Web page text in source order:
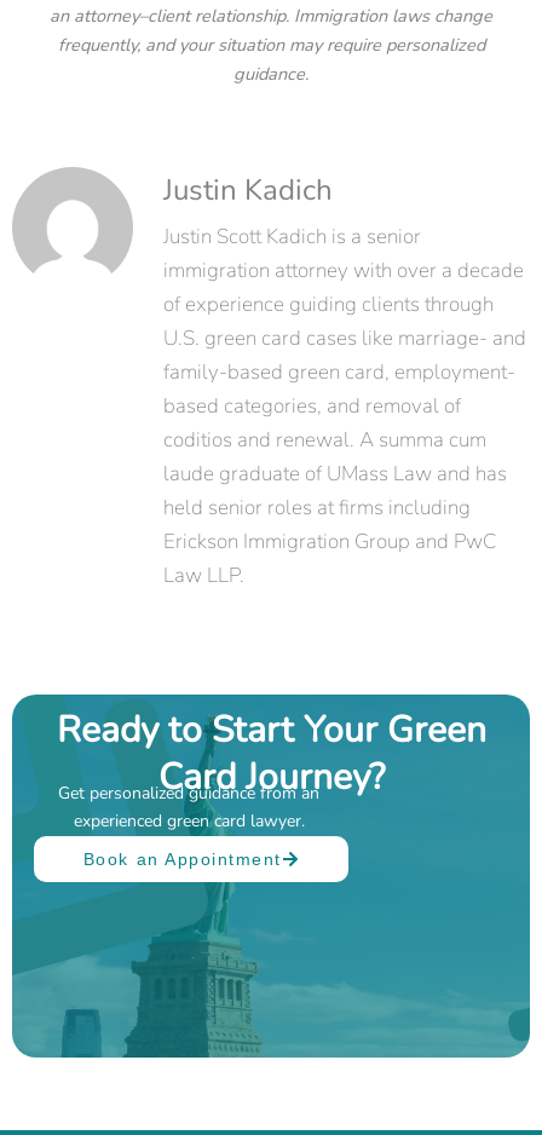
an attorney–client relationship. Immigration laws change
frequently, and your situation may require personalized
guidance.
Justin Kadich
Justin Scott Kadich is a senior
immigration attorney with over a decade
of experience guiding clients through
U.S. green card cases like marriage- and
family-based green card, employment-
based categories, and removal of
coditios and renewal. A summa cum
laude graduate of UMass Law and has
held senior roles at firms including
Erickson Immigration Group and PwC
Law LLP.
Ready to Start Your Green
Card Journey?
Get personalized guidance from an
experienced green card lawyer.
Book an Appointment